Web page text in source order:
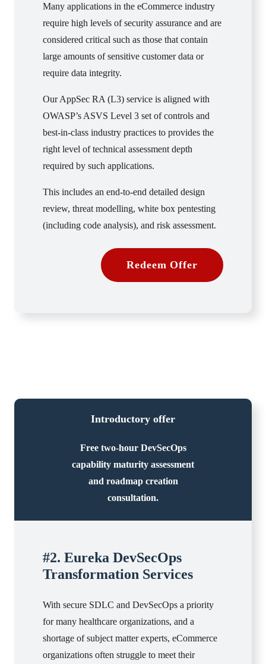
Many applications in the eCommerce industry
require high levels of security assurance and are
considered critical such as those that contain
large amounts of sensitive customer data or
require data integrity.
Our AppSec RA (L3) service is aligned with
OWASP’s ASVS Level 3 set of controls and
best-in-class industry practices to provides the
right level of technical assessment depth
required by such applications.
This includes an end-to-end detailed design
review, threat modelling, white box pentesting
(including code analysis), and risk assessment.
Redeem Offer
Introductory offer
Free two-hour DevSecOps
capability maturity assessment
and roadmap creation
consultation.
#2. Eureka DevSecOps
Transformation Services
With secure SDLC and DevSecOps a priority
for many healthcare organizations, and a
shortage of subject matter experts, eCommerce
organizations often struggle to meet their